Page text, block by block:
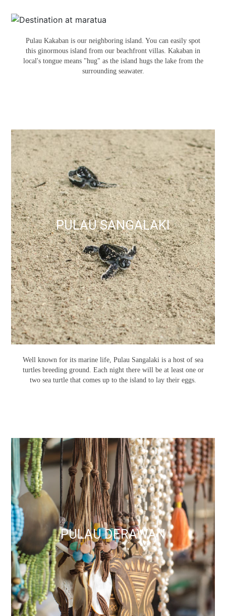
PULAU KAKABAN
Pulau Kakaban is our neighboring island. You can easily spot
this ginormous island from our beachfront villas. Kakaban in
local's tongue means "hug" as the island hugs the lake from the
surrounding seawater.
PULAU SANGALAKI
Well known for its marine life, Pulau Sangalaki is a host of sea
turtles breeding ground. Each night there will be at least one or
two sea turtle that comes up to the island to lay their eggs.
PULAU DERAWAN